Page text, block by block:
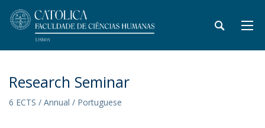
Research Seminar
6 ECTS / Annual / Portuguese